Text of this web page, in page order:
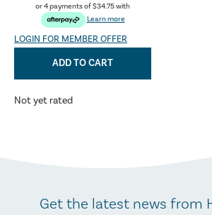
or 4 payments of$34.75with
Learn more
LOGIN FOR MEMBER OFFER
ADD TO CART
Not yet rated
Get the latest news from